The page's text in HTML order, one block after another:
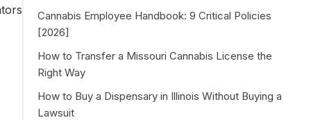
Cannabis Employee Handbook: 9 Critical Policies
[2026]
How to Transfer a Missouri Cannabis License the
Right Way
How to Buy a Dispensary in Illinois Without Buying a
Lawsuit